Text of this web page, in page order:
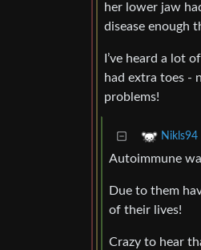
her lower jaw
disease enough
I’ve heard a lot
had extra toes -
problems!
Nikls94
Autoimmune
Due to them
of their lives!
Crazy to hear